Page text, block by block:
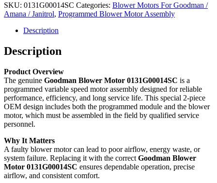
SKU: 0131G00014SC Categories: Blower Motors For Goodman /
Amana / Janitrol, Programmed Blower Motor Assembly
Description
Description
Product Overview
The genuine Goodman Blower Motor 0131G00014SC is a
programmed variable speed motor assembly designed for reliable
performance, efficiency, and long service life. This special 2-piece
OEM design includes both the programmed module and the blower
motor, which must be assembled in the field by qualified service
personnel.
Why It Matters
A faulty blower motor can lead to poor airflow, energy waste, or
system failure. Replacing it with the correct Goodman Blower
Motor 0131G00014SC ensures dependable operation, precise
airflow, and consistent comfort.